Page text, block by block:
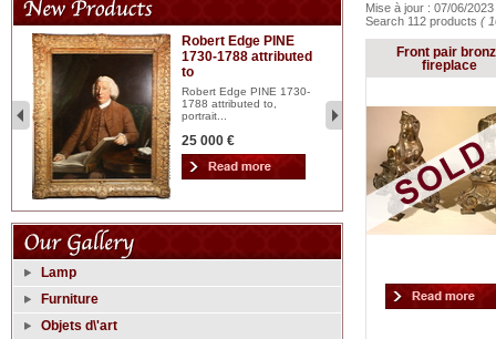
Robert Edge PINE
1730-1788 attributed
to
Robert Edge PINE 1730-
1788 attributed to,
portrait...
25 000 €
2
Lamp
Furniture
Objets d\'art
Mise à jour : 07/06/
Search 112 products (
Front pair
fireplace